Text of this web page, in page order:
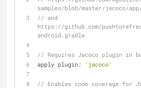
samples/blob/master/jacoco/
// and
https://github.com/
android.gradle
// Requires Jacoco plugin in
apply plugin:
'jacoco'
// Enables code coverage for